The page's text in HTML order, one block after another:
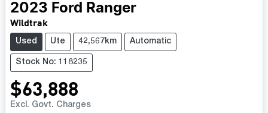
2023 Ford Ranger
Wildtrak
Used Ute 42,567km Automatic
Stock No: 118235
$63,888
Excl. Govt. Charges